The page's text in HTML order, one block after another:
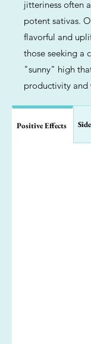
jitteriness often
potent sativas.
flavorful and
those seeking a
"sunny" high
productivity and
Positive Effects